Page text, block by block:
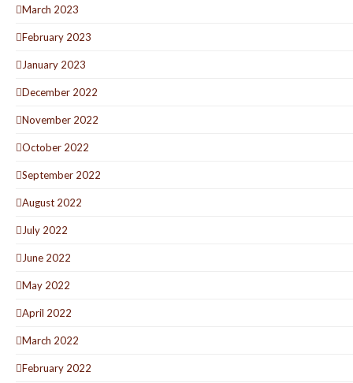
March 2023
February 2023
January 2023
December 2022
November 2022
October 2022
September 2022
August 2022
July 2022
June 2022
May 2022
April 2022
March 2022
February 2022